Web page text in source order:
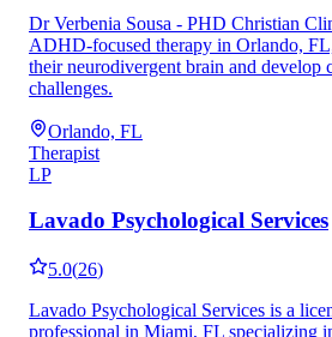
Dr Verbenia Sousa - PHD Christian
ADHD-focused therapy in Orlando,
their neurodivergent brain and develop
challenges.
Orlando, FL
Therapist
LP
Lavado Psychological Services
5.0(26)
Lavado Psychological Services is a
professional in Miami, FL specializing